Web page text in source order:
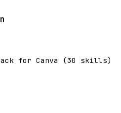
for Canva (30 skills)